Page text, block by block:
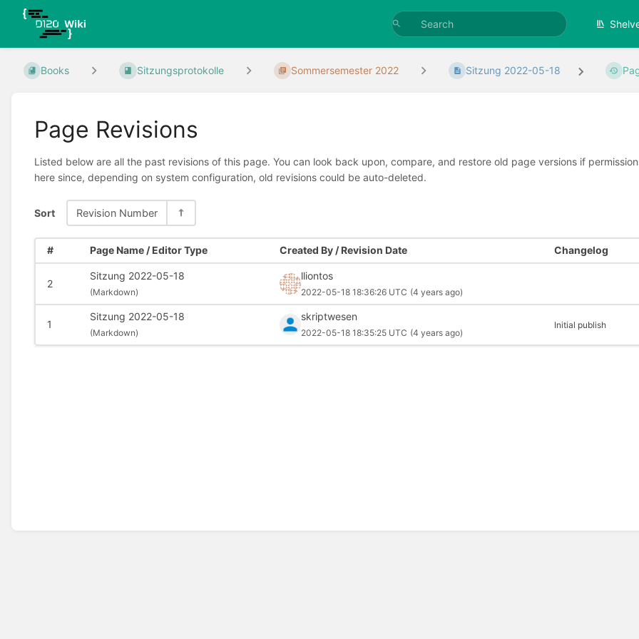
Books Sitzungsprotokolle Sommersemester 2022 Sitzung 2022-05-18
Page Revisions
Listed below are all the past revisions of this page. You can look back upon, compare, and restore old page versions if
here since, depending on system configuration, old revisions could be auto-deleted.
Sort Revision Number
# Page Name / Editor Type Created By / Revision Date Changelog
2
Sitzung 2022-05-18
(Markdown)
lliontos
2022-05-18 18:36:26 UTC (4 years ago)
1
Sitzung 2022-05-18
(Markdown)
skriptwesen
2022-05-18 18:35:25 UTC (4 years ago)
Initial publish